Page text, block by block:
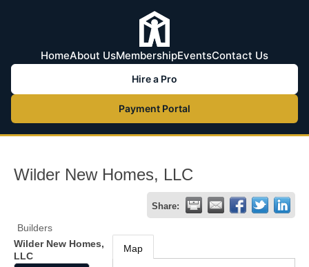
HomeAbout UsMembershipEventsContact Us
Hire a Pro
Payment Portal
Wilder New Homes, LLC
Share:
Builders
Wilder New Homes,
LLC
Map